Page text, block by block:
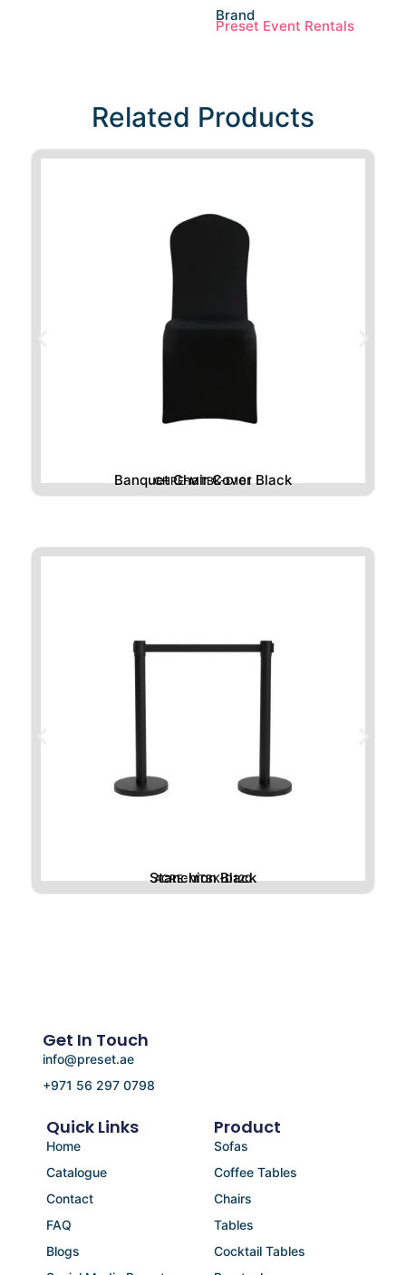
Brand
Preset Event Rentals
Related Products​
Banquet Chair Cover Black
CHRE-MTBK-D101
Stanchion Black
ACRE-MTBK-D120
Product
Sofas
Coffee Tables
Chairs
Tables
Cocktail Tables
Quick Links
Home
Catalogue
Contact
FAQ
Blogs
Get In Touch
info@preset.ae
+971 56 297 0798